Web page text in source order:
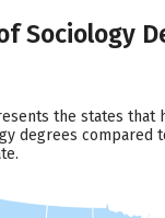
Sociology
the states that
degrees compared